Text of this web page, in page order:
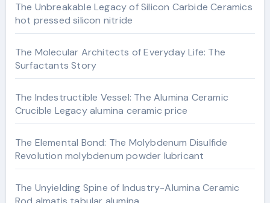
The Unbreakable Legacy of Silicon Carbide Ceramics
hot pressed silicon nitride
The Molecular Architects of Everyday Life: The
Surfactants Story
The Indestructible Vessel: The Alumina Ceramic
Crucible Legacy alumina ceramic price
The Elemental Bond: The Molybdenum Disulfide
Revolution molybdenum powder lubricant
The Unyielding Spine of Industry-Alumina Ceramic